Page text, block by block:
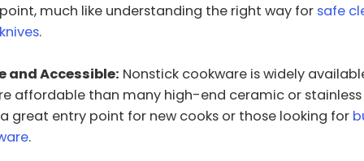
much like understanding the right way for safe
.
and Accessible: Nonstick cookware is widely
affordable than many high-end ceramic or
great entry point for new cooks or those looking for
.